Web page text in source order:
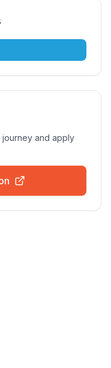
and apply